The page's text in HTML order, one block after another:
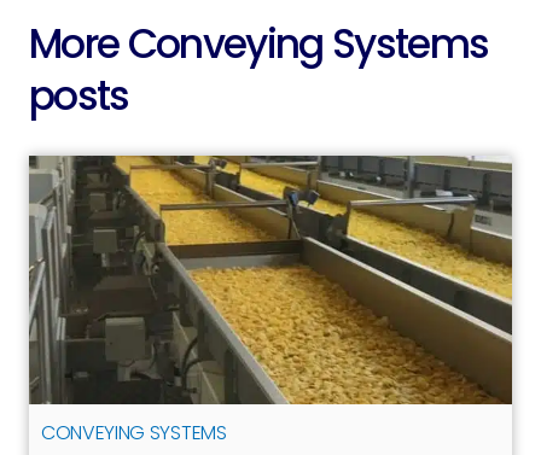
More Conveying Systems
posts
CONVEYING SYSTEMS